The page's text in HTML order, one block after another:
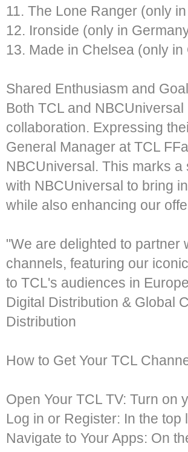
11. The Lone Ranger (only
12. Ironside (only in
13. Made in Chelsea (only in
Shared Enthusiasm and
Both TCL and
collaboration. Expressing
General Manager at TCL
NBCUniversal. This marks
with NBCUniversal to bring
while also enhancing our
"We are delighted to partner
channels, featuring our
to TCL's audiences in
Digital Distribution & Global
Distribution
How to Get Your TCL
Open Your TCL TV: Turn on
Log in or Register: In the
Navigate to Your Apps: On